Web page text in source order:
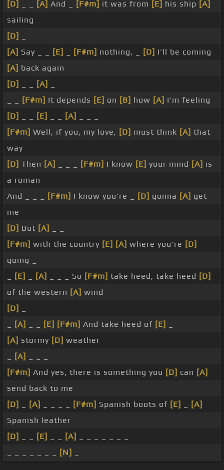
[D] [A] And _ [F#m] it was from [E] his ship [A]
sailing
[D]
[A] Say _ _ [E] [F#m] nothing, _ [D] I'll be coming
[A] back again
[D]
[A]
[F#m] It depends [E] on [B] how [A] I'm feeling
[D]
[E] [A]
[F#m] Well, if you, my love, [D] must think [A] that
way
[D] Then [A] [F#m] I know [E] your mind [A] is
a roman
And _ _ _
[F#m] I know you're _ [D] gonna [A] get
me
[D] But [A]
[F#m] with the country [E] [A] where you're [D]
going _
[E] [A] _ _ _ So [F#m] take heed, take heed [D]
of the western [A] wind
[D]
[A] [E] [F#m] And take heed of [E]
[A] stormy [D] weather
[A]
[F#m] And yes, there is something you [D] can [A]
send back to me
[D]
[A] [F#m] Spanish boots of [E]
[A]
Spanish leather
[D]
[E] [A]
[N]